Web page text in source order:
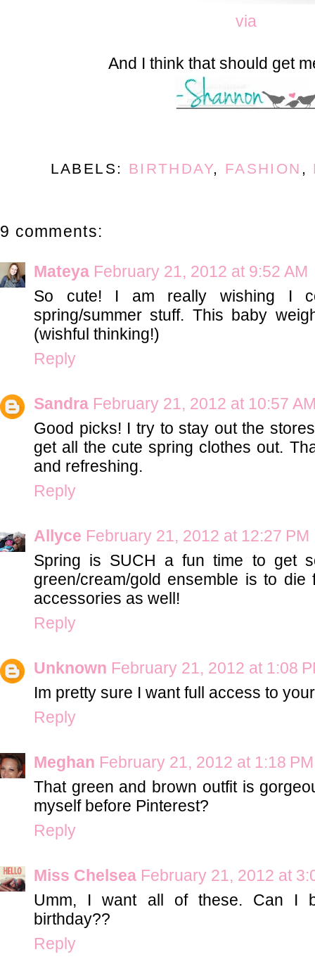
via
And I think that should get
LABELS: BIRTHDAY, FASHION ,
9 comments:
Mateya February 21, 2012 at 9:52 AM
So cute! I am really wishing I
spring/summer stuff. This baby
(wishful thinking!)
Reply
Sandra February 21, 2012 at 10:57
Good picks! I try to stay out the
get all the cute spring clothes out.
and refreshing.
Reply
Allyce February 21, 2012 at 12:27 PM
Spring is SUCH a fun time to get
green/cream/gold ensemble is to
accessories as well!
Reply
Unknown February 21, 2012 at 1:08
Im pretty sure I want full access to
Reply
Meghan February 21, 2012 at 1:18 PM
That green and brown outfit is
myself before Pinterest?
Reply
Miss Chelsea February 21, 2012 at
Umm, I want all of these. Can I
birthday??
Reply